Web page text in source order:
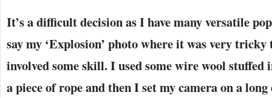
It’s a difficult decision as I have many versatile
say my ‘Explosion’ photo where it was very
involved some skill. I used some wire wool stuffed
a piece of rope and then I set my camera on a